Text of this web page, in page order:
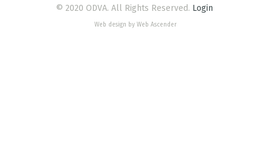
© 2020 ODVA. All Rights Reserved. Login
Web design by Web Ascender